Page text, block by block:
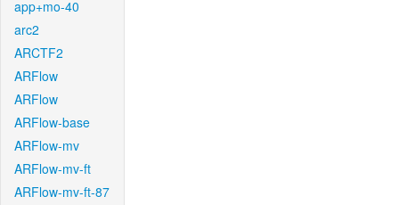
app+mo-40
arc2
ARCTF2
ARFlow
ARFlow
ARFlow-base
ARFlow-mv
ARFlow-mv-ft
ARFlow-mv-ft-87